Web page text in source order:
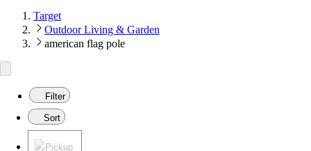
Target
Outdoor Living & Garden
american flag pole
Filter
Sort
Pickup